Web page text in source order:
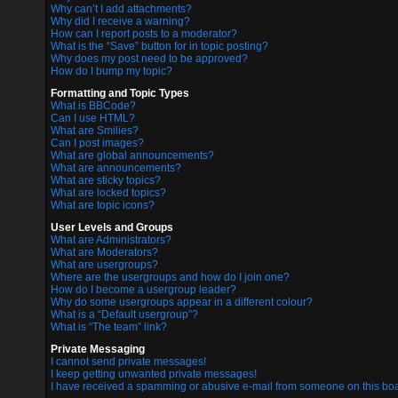
Why can’t I add attachments?
Why did I receive a warning?
How can I report posts to a moderator?
What is the “Save” button for in topic posting?
Why does my post need to be approved?
How do I bump my topic?
Formatting and Topic Types
What is BBCode?
Can I use HTML?
What are Smilies?
Can I post images?
What are global announcements?
What are announcements?
What are sticky topics?
What are locked topics?
What are topic icons?
User Levels and Groups
What are Administrators?
What are Moderators?
What are usergroups?
Where are the usergroups and how do I join one?
How do I become a usergroup leader?
Why do some usergroups appear in a different colour?
What is a “Default usergroup”?
What is “The team” link?
Private Messaging
I cannot send private messages!
I keep getting unwanted private messages!
I have received a spamming or abusive e-mail from someone on this